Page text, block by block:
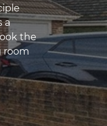
a
the
room